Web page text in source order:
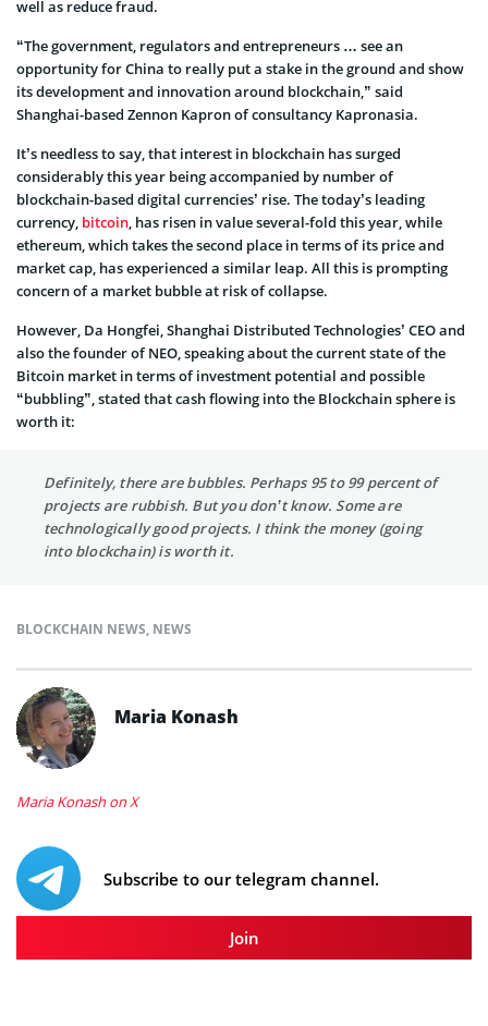
well as reduce fraud.
“The government, regulators and entrepreneurs … see an
opportunity for China to really put a stake in the ground and show
its development and innovation around blockchain,” said
Shanghai-based Zennon Kapron of consultancy Kapronasia.
It’s needless to say, that interest in blockchain has surged
considerably this year being accompanied by number of
blockchain-based digital currencies’ rise. The today’s leading
currency, bitcoin, has risen in value several-fold this year, while
ethereum, which takes the second place in terms of its price and
market cap, has experienced a similar leap. All this is prompting
concern of a market bubble at risk of collapse.
However, Da Hongfei, Shanghai Distributed Technologies’ CEO and
also the founder of NEO, speaking about the current state of the
Bitcoin market in terms of investment potential and possible
“bubbling”, stated that cash flowing into the Blockchain sphere is
worth it:
Definitely, there are bubbles. Perhaps 95 to 99 percent of
projects are rubbish. But you don’t know. Some are
technologically good projects. I think the money (going
into blockchain) is worth it.
BLOCKCHAIN NEWS, NEWS
Maria Konash
Maria Konash on X
Subscribe to our telegram channel.
Join